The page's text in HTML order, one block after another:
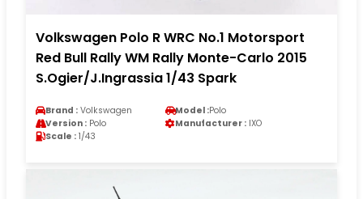
Volkswagen Polo R WRC No.1 Motorsport
Red Bull Rally WM Rally Monte-Carlo 2015
S.Ogier/J.Ingrassia 1/43 Spark
Brand : Volkswagen Model :Polo
Version : Polo Manufacturer : IXO
Scale : 1/43